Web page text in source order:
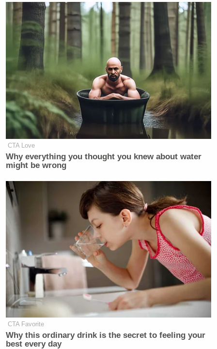
CTA Love
Why everything you thought you knew about water
might be wrong
CTA Favorite
Why this ordinary drink is the secret to feeling your
best every day